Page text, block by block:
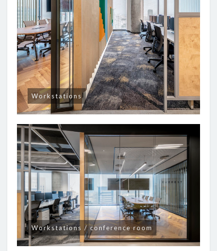
Workstations
Workstations / conference room